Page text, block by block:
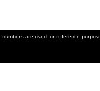
are used for reference